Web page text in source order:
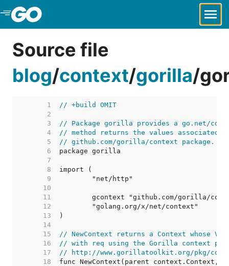
Skip to Main Content
Source file
blog/context/gorilla/
     1
// +build OMIT
     2
     3
// Package gorilla provides a go.net/
     4
// method returns the values associated
     5
// github.com/gorilla/context package.
     6
     7
     8
     9
    10
    11
    12
    13
    14
    15
// NewContext returns a Context whose
    16
// with req using the Gorilla context
    17
// http://www.gorillatoolkit.org/pkg/
    18